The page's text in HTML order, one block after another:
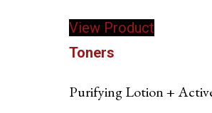
View Product
Toners
Purifying Lotion +